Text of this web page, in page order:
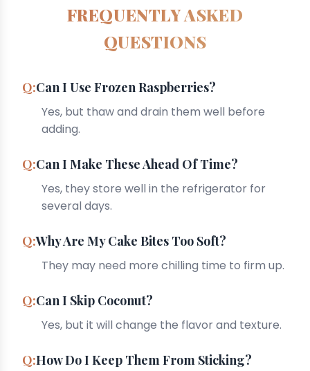
FREQUENTLY ASKED
QUESTIONS
Can I Use Frozen Raspberries?
Yes, but thaw and drain them well before
adding.
Can I Make These Ahead Of Time?
Yes, they store well in the refrigerator for
several days.
Why Are My Cake Bites Too Soft?
They may need more chilling time to firm up.
Can I Skip Coconut?
Yes, but it will change the flavor and texture.
How Do I Keep Them From Sticking?